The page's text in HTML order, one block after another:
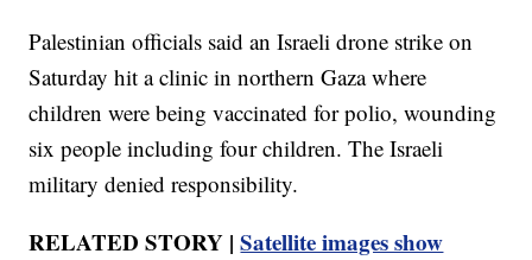
Palestinian officials said an Israeli drone strike on
Saturday hit a clinic in northern Gaza where
children were being vaccinated for polio, wounding
six people including four children. The Israeli
military denied responsibility.
RELATED STORY |Satellite images show